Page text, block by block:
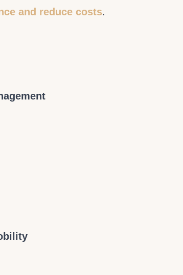
and reduce costs.